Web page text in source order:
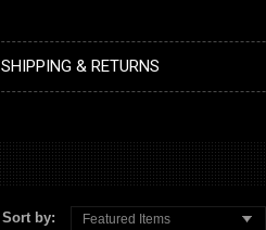
SHIPPING & RETURNS
Sort by: Featured Items